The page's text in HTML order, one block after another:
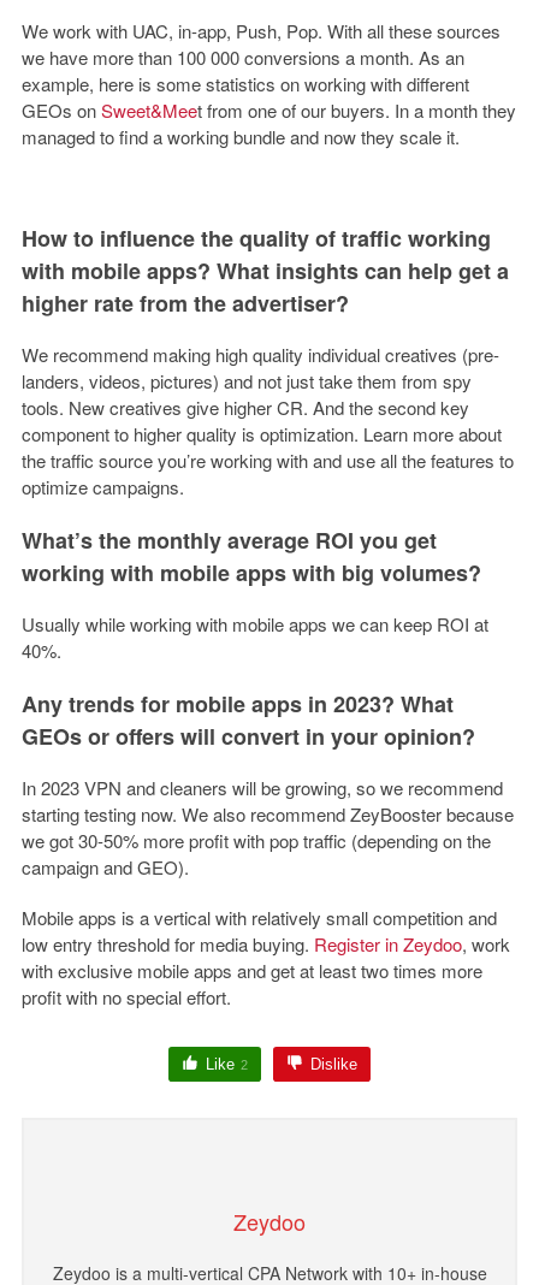
We work with UAC, in-app, Push, Pop. With all these sources
we have more than 100 000 conversions a month. As an
example, here is some statistics on working with different
GEOs onSweet&Meetfrom one of our buyers. In a month they
managed to find a working bundle and now they scale it.
How to influence the quality of traffic working
with mobile apps? What insights can help get a
higher rate from the advertiser?
We recommend making high quality individual creatives (pre-
landers, videos, pictures) and not just take them from spy
tools. New creatives give higher CR. And the second key
component to higher quality is optimization. Learn more about
the traffic source you’re working with and use all the features to
optimize campaigns.
What’s the monthly average ROI you get
working with mobile apps with big volumes?
Usually while working with mobile apps we can keep ROI at
40%.
Any trends for mobile apps in 2023? What
GEOs or offers will convert in your opinion?
In 2023 VPN and cleaners will be growing, so we recommend
starting testing now. We also recommend ZeyBooster because
we got 30-50% more profit with pop traffic (depending on the
campaign and GEO).
Mobile apps is a vertical with relatively small competition and
low entry threshold for media buying. Register in Zeydoo, work
with exclusive mobile apps and get at least two times more
profit with no special effort.
Like 2 Dislike
Zeydoo
Zeydoo is a multi-vertical CPA Network with 10+ in-house